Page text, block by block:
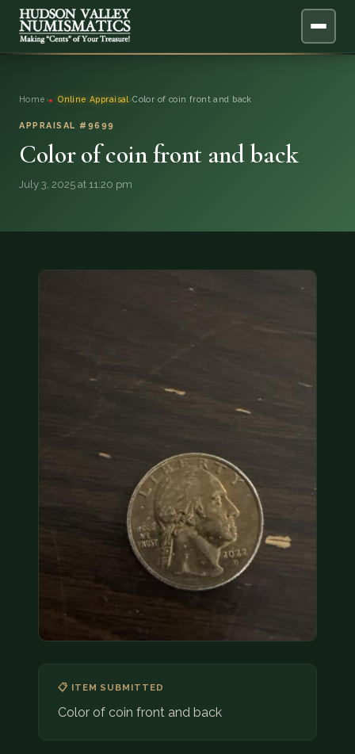
ONLINE APPRAISAL
(833) THE-COIN
🔍 FREE APPRAISAL
CONTACT US
Home › Online Appraisal ›Color of coin front and back
APPRAISAL #9699
Color of coin front and back
July 3, 2025 at 11:20 pm
📋 ITEM SUBMITTED
Color of coin front and back